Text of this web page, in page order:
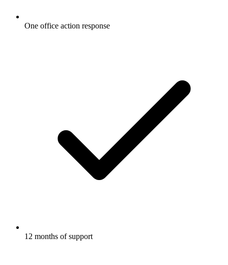
One office action response
12 months of support